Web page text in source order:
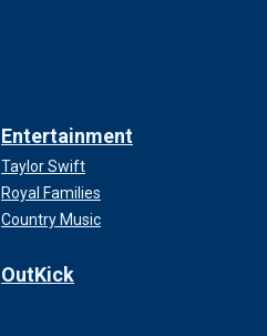
Entertainment
Taylor Swift
Royal Families
Country Music
OutKick